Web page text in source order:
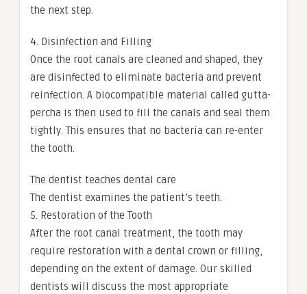
the next step.
4. Disinfection and Filling
Once the root canals are cleaned and shaped, they
are disinfected to eliminate bacteria and prevent
reinfection. A biocompatible material called gutta-
percha is then used to fill the canals and seal them
tightly. This ensures that no bacteria can re-enter
the tooth.
The dentist teaches dental care
The dentist examines the patient’s teeth.
5. Restoration of the Tooth
After the root canal treatment, the tooth may
require restoration with a dental crown or filling,
depending on the extent of damage. Our skilled
dentists will discuss the most appropriate